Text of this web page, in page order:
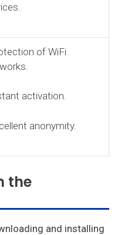
of WiFi
activation.
anonymity.
the
and installing